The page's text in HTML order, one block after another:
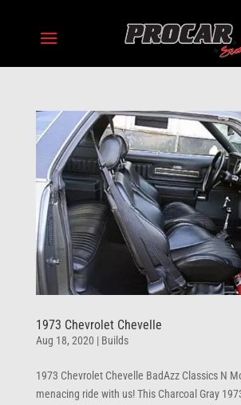
1973 Chevrolet Chevelle
Aug 18, 2020 | Builds
1973 Chevrolet Chevelle BadAzz Classics N
menacing ride with us! This Charcoal Gray